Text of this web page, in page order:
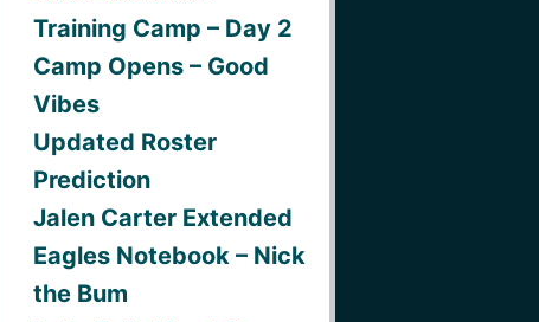
Training Camp – Day 2
Camp Opens – Good
Vibes
Updated Roster
Prediction
Jalen Carter Extended
Eagles Notebook – Nick
the Bum